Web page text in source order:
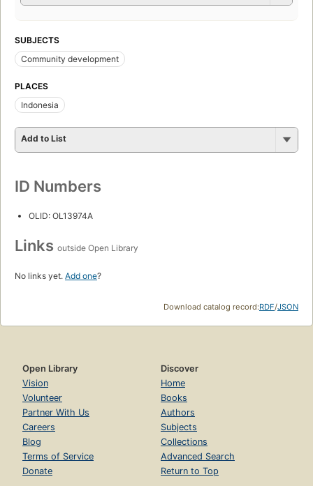
SUBJECTS
Community development
PLACES
Indonesia
Add to List
ID Numbers
OLID: OL13974A
Links outside Open Library
No links yet. Add one?
Download catalog record:RDF/JSON
Open Library
Vision
Volunteer
Partner With Us
Careers
Blog
Terms of Service
Donate
Discover
Home
Books
Authors
Subjects
Collections
Advanced Search
Return to Top